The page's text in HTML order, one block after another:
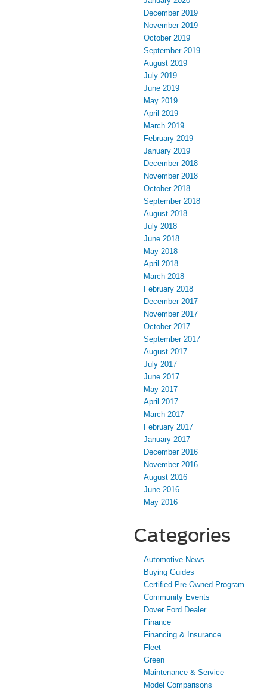
December 2019
November 2019
October 2019
September 2019
August 2019
July 2019
June 2019
May 2019
April 2019
March 2019
February 2019
January 2019
December 2018
November 2018
October 2018
September 2018
August 2018
July 2018
June 2018
May 2018
April 2018
March 2018
February 2018
December 2017
November 2017
October 2017
September 2017
August 2017
July 2017
June 2017
May 2017
April 2017
March 2017
February 2017
January 2017
December 2016
November 2016
August 2016
June 2016
May 2016
Categories
Automotive News
Buying Guides
Certified Pre-Owned Program
Community Events
Dover Ford Dealer
Finance
Financing & Insurance
Fleet
Green
Maintenance & Service
Model Comparisons